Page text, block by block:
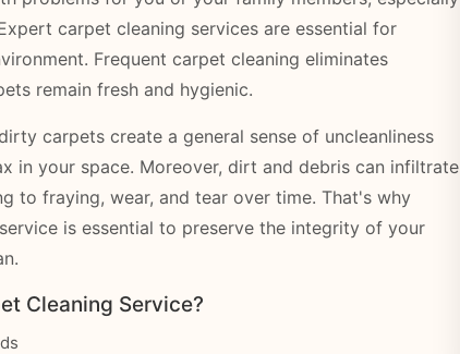
carpet cleaning services are essential for
Frequent carpet cleaning eliminates
remain fresh and hygienic.
carpets create a general sense of uncleanliness
in your space. Moreover, dirt and debris can infiltrate
to fraying, wear, and tear over time. That's why
is essential to preserve the integrity of your
Cleaning Service?